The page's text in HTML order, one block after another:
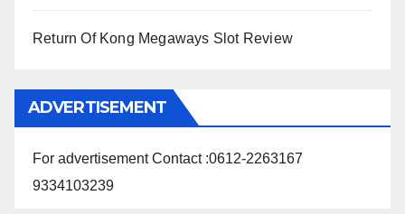
Return Of Kong Megaways Slot Review
ADVERTISEMENT
For advertisement Contact :0612-2263167
9334103239